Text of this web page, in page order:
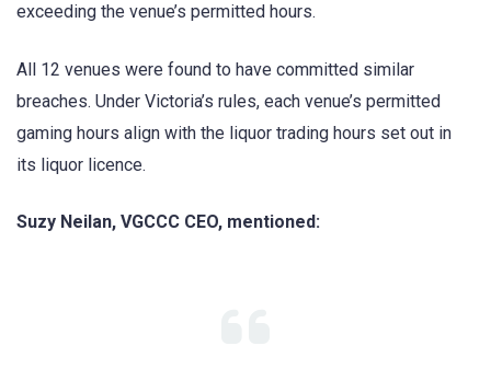
exceeding the venue’s permitted hours.
All 12 venues were found to have committed similar
breaches. Under Victoria’s rules, each venue’s permitted
gaming hours align with the liquor trading hours set out in
its liquor licence.
Suzy Neilan, VGCCC CEO, mentioned: